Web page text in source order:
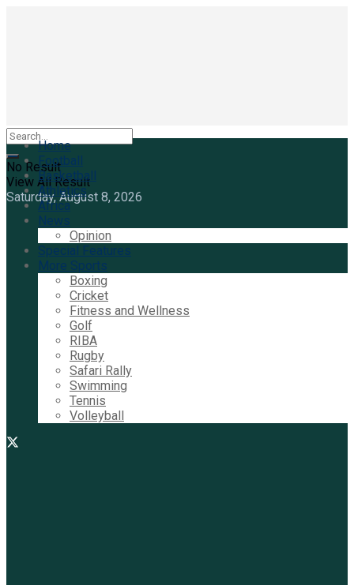
No Result
View All Result
Saturday, August 8, 2026
Home
Football
Basketball
Athletics
Africa
News
Opinion
Special Features
More Sports
Boxing
Cricket
Fitness and Wellness
Golf
RIBA
Rugby
Safari Rally
Swimming
Tennis
Volleyball